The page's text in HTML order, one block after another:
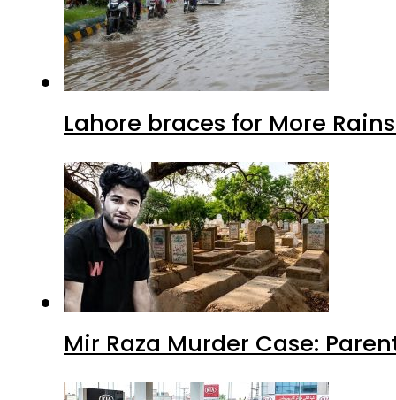
Lahore braces for More
Mir Raza Murder Case: